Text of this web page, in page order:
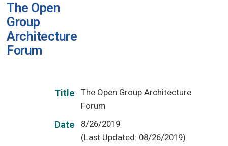
The Open
Group
Architecture
Forum
Title
The Open Group Architecture
Forum
Date
8/26/2019
(Last Updated: 08/26/2019)